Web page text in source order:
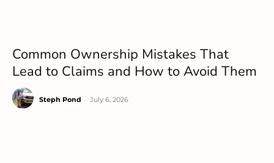
Common Ownership Mistakes That
Lead to Claims and How to Avoid Them
Steph Pond July 6, 2026